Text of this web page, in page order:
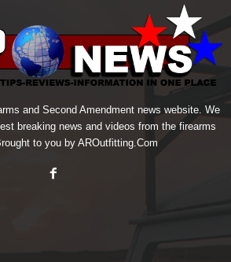
and Second Amendment news website. We
breaking news and videos from the firearms
to you by AROutfitting.Com